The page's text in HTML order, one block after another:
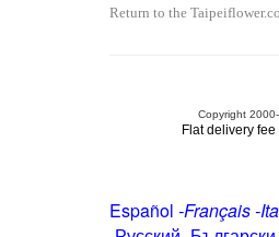
Return to the
Copyright
Flat delivery
Español -Français-